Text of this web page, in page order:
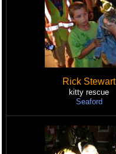
Rick Stewart
kitty rescue
Seaford